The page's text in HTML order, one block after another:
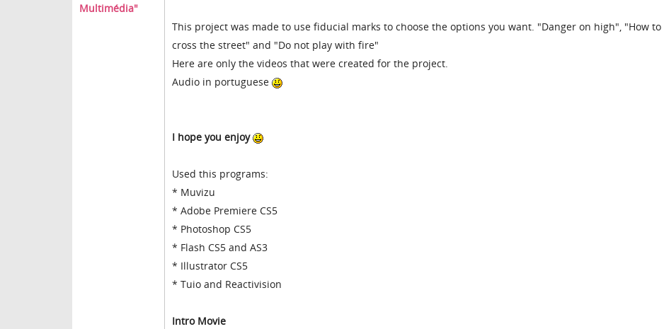
Multimédia"
This project was made to use fiducial marks to choose the options you want. "Danger on high", "How to
cross the street" and "Do not play with fire"
Here are only the videos that were created for the project.
Audio in portuguese
I hope you enjoy
Used this programs:
* Muvizu
* Adobe Premiere CS5
* Photoshop CS5
* Flash CS5 and AS3
* Illustrator CS5
* Tuio and Reactivision
Intro Movie